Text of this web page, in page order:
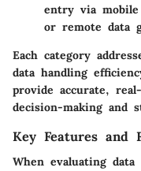
entry via
or remote data
Each category
data handling
provide accurate,
decision-making and
Key Features and
When evaluating